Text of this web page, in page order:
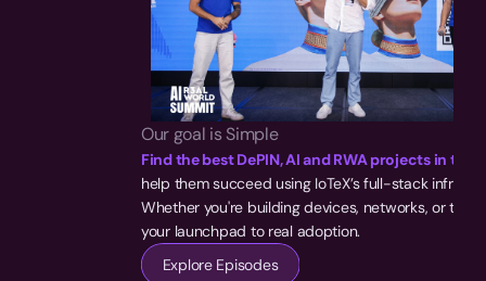
Our goal is Simple
Find the best DePIN, AI and RWA projects in the
help them succeed using IoTeX’s full-stack
Whether you're building devices, networks, or
your launchpad to real adoption.
Explore Episodes